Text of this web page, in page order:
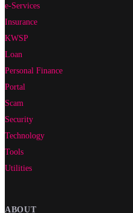
e-Services
Insurance
KWSP
Loan
Personal Finance
Portal
Scam
Security
Technology
Tools
Utilities
ABOUT